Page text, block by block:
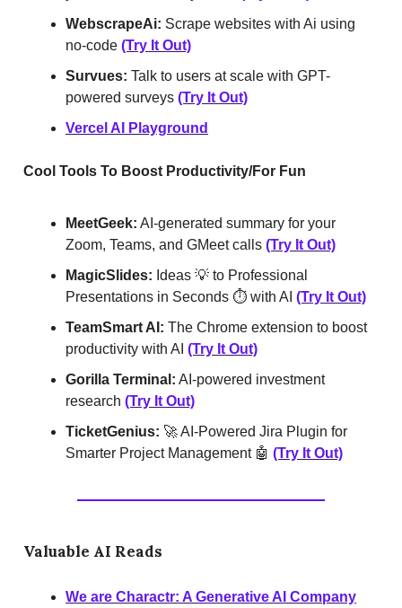
WebscrapeAi: Scrape websites with Ai using
no-code (Try It Out)
Survues: Talk to users at scale with GPT-
powered surveys (Try It Out)
Vercel AI Playground
Cool Tools To Boost Productivity/For Fun
MeetGeek: AI-generated summary for your
Zoom, Teams, and GMeet calls (Try It Out)
MagicSlides: Ideas 💡 to Professional
Presentations in Seconds ⏱️ with AI (Try It Out)
TeamSmart AI: The Chrome extension to boost
productivity with AI (Try It Out)
Gorilla Terminal: AI-powered investment
research (Try It Out)
TicketGenius: 🚀 AI-Powered Jira Plugin for
Smarter Project Management 🤖 (Try It Out)
Valuable AI Reads
We are Charactr: A Generative AI Company